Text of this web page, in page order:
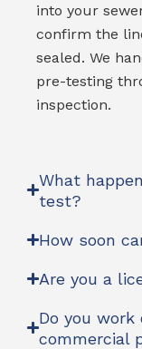
into your
confirm the
sealed. We
pre-testing
inspection.
What
test?
How soon
Are you a
Do you
commercial